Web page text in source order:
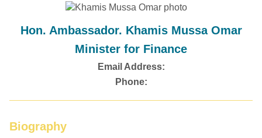
Hon. Ambassador. Khamis Mussa Omar
Minister for Finance
Email Address:
Phone:
Biography